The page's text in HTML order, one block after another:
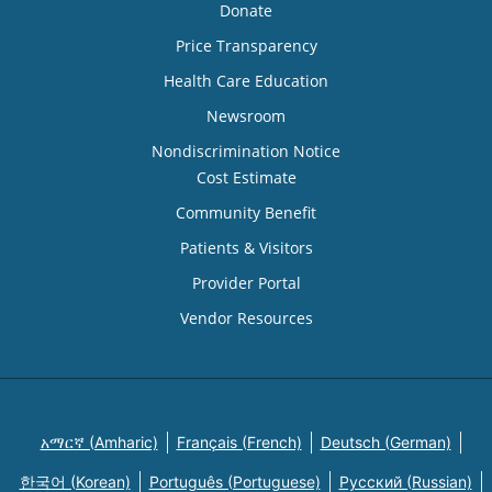
Donate
Price Transparency
Health Care Education
Newsroom
Nondiscrimination Notice
Cost Estimate
Community Benefit
Patients & Visitors
Provider Portal
Vendor Resources
አማርኛ (Amharic) Français (French) Deutsch (German)
한국어 (Korean) Português (Portuguese) Русский (Russian)